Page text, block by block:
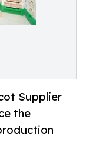
Supplier
the